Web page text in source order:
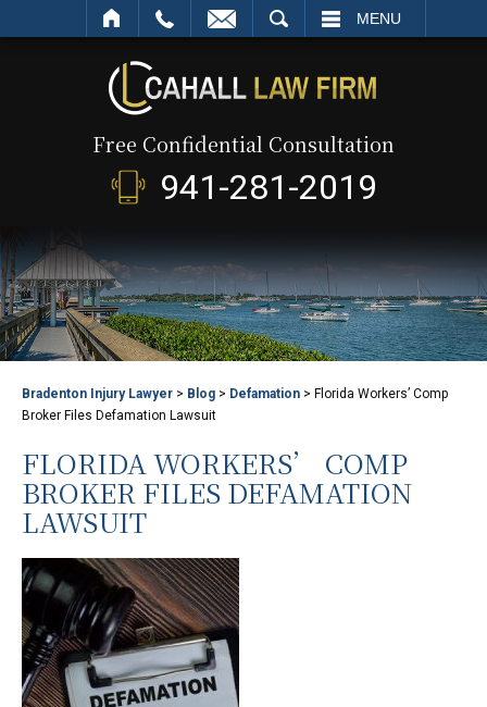
MENU
Free Confidential Consultation
941-281-2019
Bradenton Injury Lawyer > Blog > Defamation > Florida Workers’ Comp
Broker Files Defamation Lawsuit
FLORIDA WORKERS’ COMP
BROKER FILES DEFAMATION
LAWSUIT